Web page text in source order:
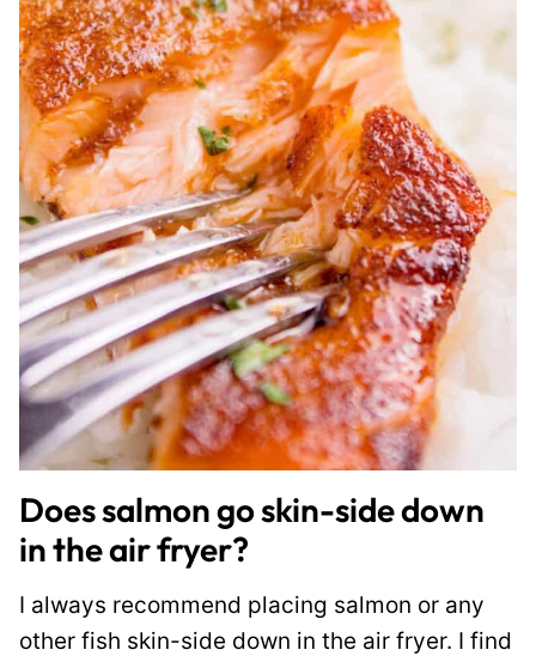
Does salmon go skin-side down
in the air fryer?
I always recommend placing salmon or any
other fish skin-side down in the air fryer. I find